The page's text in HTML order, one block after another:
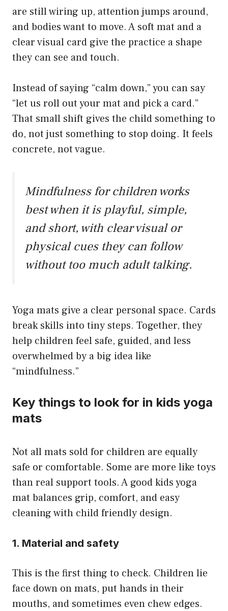
are still wiring up, attention jumps around,
and bodies want to move. A soft mat and a
clear visual card give the practice a shape
they can see and touch.
Instead of saying “calm down,” you can say
“let us roll out your mat and pick a card.”
That small shift gives the child something to
do, not just something to stop doing. It feels
concrete, not vague.
Mindfulness for children works
best when it is playful, simple,
and short, with clear visual or
physical cues they can follow
without too much adult talking.
Yoga mats give a clear personal space. Cards
break skills into tiny steps. Together, they
help children feel safe, guided, and less
overwhelmed by a big idea like
“mindfulness.”
Key things to look for in kids yoga
mats
Not all mats sold for children are equally
safe or comfortable. Some are more like toys
than real support tools. A good kids yoga
mat balances grip, comfort, and easy
cleaning with child friendly design.
1. Material and safety
This is the first thing to check. Children lie
face down on mats, put hands in their
mouths, and sometimes even chew edges.